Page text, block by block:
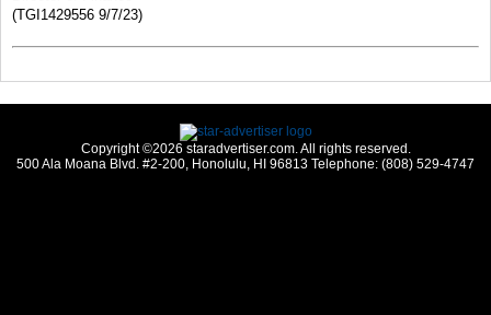
(TGI1429556 9/7/23)
Copyright ©2026 staradvertiser.com. All rights reserved.
500 Ala Moana Blvd. #2-200, Honolulu, HI 96813 Telephone: (808) 529-4747